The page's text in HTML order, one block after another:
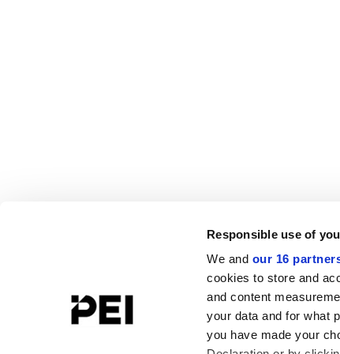
Responsible use of
We and our 16
cookies to store and
and content
your data and for what
you have made your